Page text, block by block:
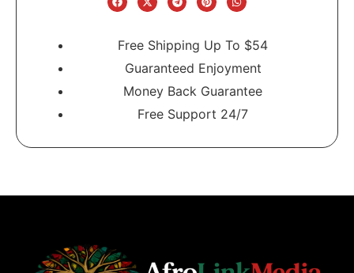
Free Shipping Up To $54
Guaranteed Enjoyment
Money Back Guarantee
Free Support 24/7